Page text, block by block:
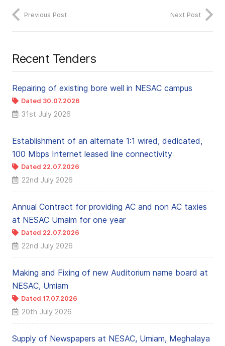
Previous Post Next Post
Recent Tenders
Repairing of existing bore well in NESAC campus
Dated 30.07.2026
31st July 2026
Establishment of an alternate 1:1 wired, dedicated,
100 Mbps Internet leased line connectivity
Dated 22.07.2026
22nd July 2026
Annual Contract for providing AC and non AC taxies
at NESAC Umaim for one year
Dated 22.07.2026
22nd July 2026
Making and Fixing of new Auditorium name board at
NESAC, Umiam
Dated 17.07.2026
20th July 2026
Supply of Newspapers at NESAC, Umiam, Meghalaya